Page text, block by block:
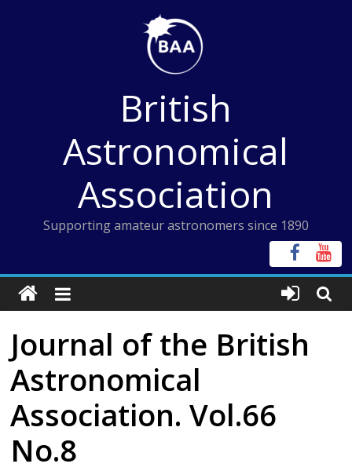
British
Astronomical
Association
Supporting amateur astronomers since 1890
Journal of the British
Astronomical
Association. Vol.66
No.8